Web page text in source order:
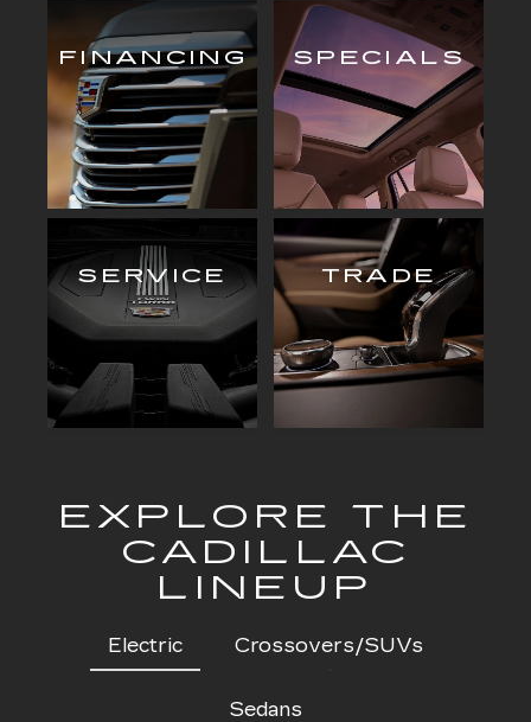
FINANCING SPECIALS
SERVICE TRADE
EXPLORE THE
CADILLAC
LINEUP
Electric Crossovers/SUVs
Sedans